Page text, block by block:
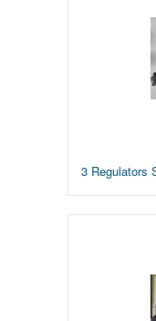
3 Regulators